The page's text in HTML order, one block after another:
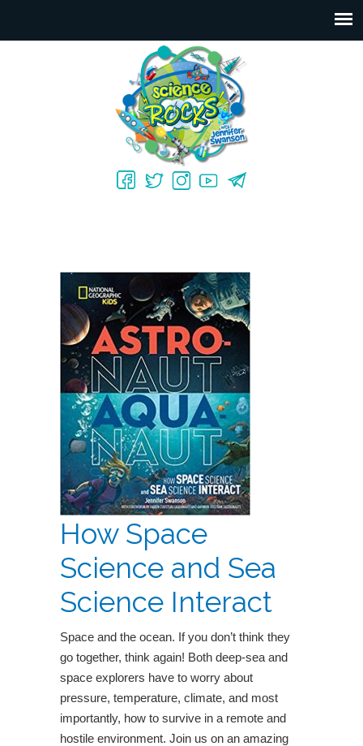
How Space
Science and Sea
Science Interact
Space and the ocean. If you don’t think they
go together, think again! Both deep-sea and
space explorers have to worry about
pressure, temperature, climate, and most
importantly, how to survive in a remote and
hostile environment. Join us on an amazing